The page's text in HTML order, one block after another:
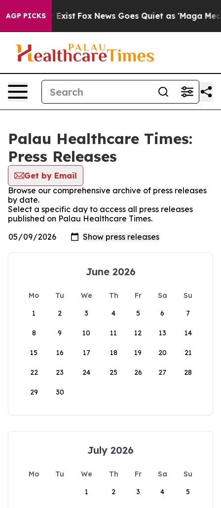
AGP PICKS
They Exist Fox News Goes Quiet as 'Maga
Palau Healthcare Times:
Press Releases
Get by Email
Browse our comprehensive archive of press releases
by date.
Select a specific day to access all press releases
published on Palau Healthcare Times.
June 2026
Mo Tu We Th Fr Sa
Su
1
2 3 4 5 6 7
8 9 10 11 12 13 14
15 16 17 18 19 20 21
22 23 24 25 26 27 28
29 30
July 2026
Mo Tu We Th Fr Sa
Su
1
2 3 4 5